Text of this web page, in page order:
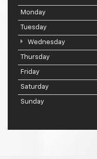
Monday
Tuesday
Wednesday
Thursday
Friday
Saturday
Sunday